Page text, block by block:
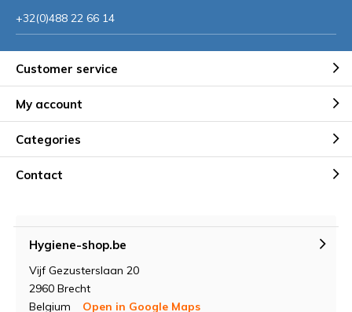
+32(0)488 22 66 14
Customer service
My account
Categories
Contact
Hygiene-shop.be
Vijf Gezusterslaan 20
2960 Brecht
Belgium
Open in Google Maps